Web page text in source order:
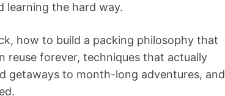
learning the hard way.
how to build a packing philosophy that
reuse forever, techniques that actually
getaways to month-long adventures, and